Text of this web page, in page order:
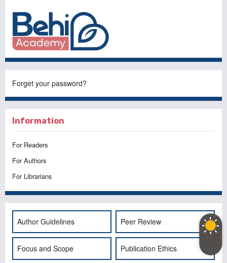
Forget your password?
Information
For Readers
For Authors
For Librarians
Author Guidelines Peer Review
Focus and Scope Publication Ethics